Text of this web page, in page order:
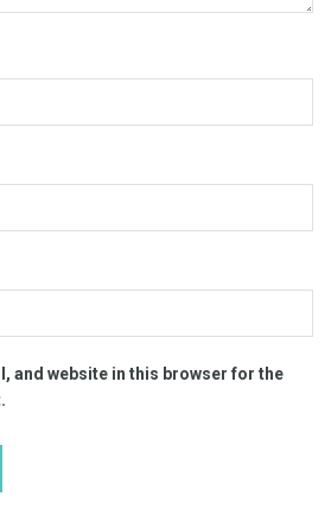
and website in this browser for the